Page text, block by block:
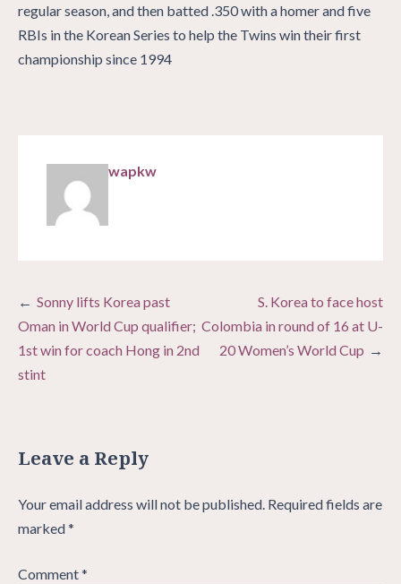
regular season, and then batted .350 with a homer and five
RBIs in the Korean Series to help the Twins win their first
championship since 1994
wapkw
Post
navigation
Sonny lifts Korea past
Oman in World Cup qualifier;
1st win for coach Hong in 2nd
stint
S. Korea to face host
Colombia in round of 16 at U-
20 Women’s World Cup
Leave a Reply
Your email address will not be published. Required fields are
marked*
Comment*